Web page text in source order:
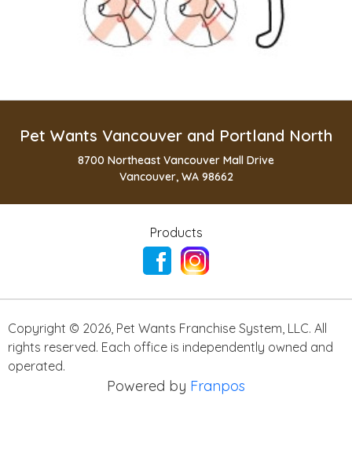
Pet Wants Vancouver and Portland North
8700 Northeast Vancouver Mall Drive
Vancouver, WA 98662
Products
Copyright © 2026 Pet Wants Franchise System, LLC. All
rights reserved. Each office is independently owned and
operated.
Powered by Franpos